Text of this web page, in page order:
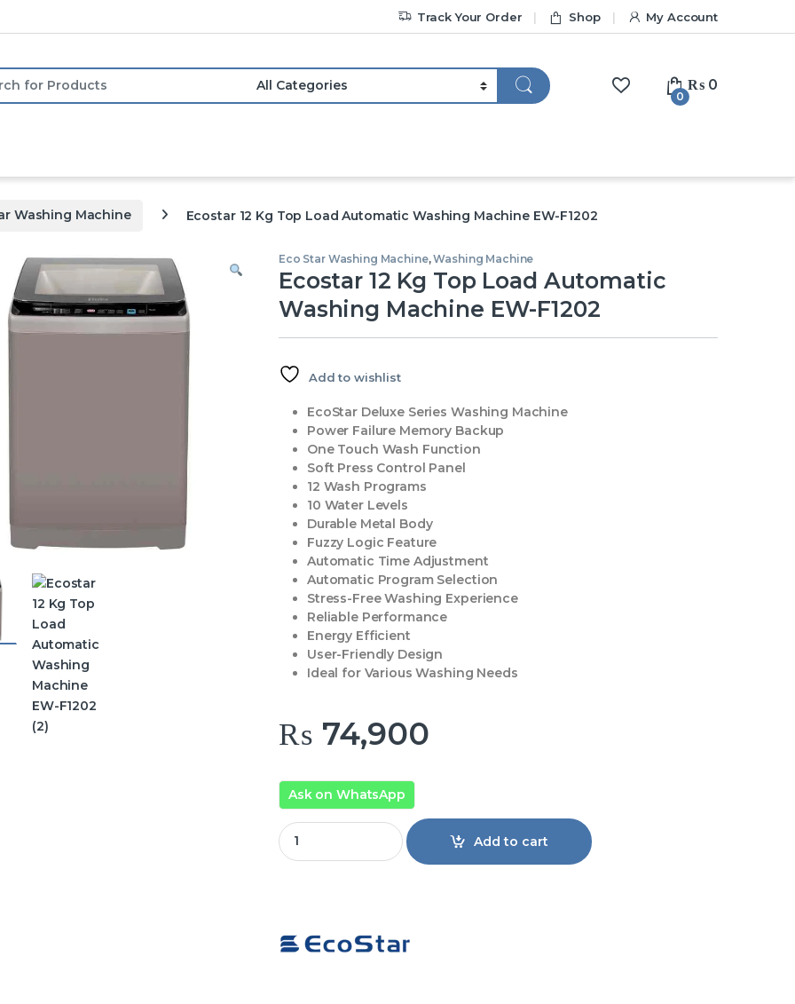
Track Your Order Shop My Account
0
₨ 0
Washing Machine Ecostar 12 Kg Top Load Automatic Washing Machine EW-F1202
Eco Star Washing Machine,Washing Machine
Ecostar 12 Kg Top Load Automatic
Washing Machine EW-F1202
Add to wishlist
EcoStar Deluxe Series Washing Machine
Power Failure Memory Backup
One Touch Wash Function
Soft Press Control Panel
12 Wash Programs
10 Water Levels
Durable Metal Body
Fuzzy Logic Feature
Automatic Time Adjustment
Automatic Program Selection
Stress-Free Washing Experience
Reliable Performance
Energy Efficient
User-Friendly Design
Ideal for Various Washing Needs
₨ 74,900
Ask on WhatsApp
Ecostar 12 Kg Top Load Automatic Washing Machine EW-F1202 quantity
Add to cart